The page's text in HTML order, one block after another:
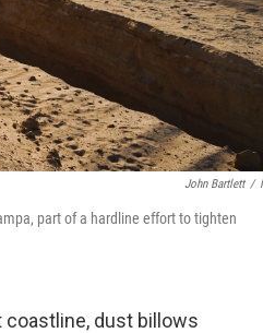
John Bartlett /
part of a hardline effort to tighten
coastline, dust billows